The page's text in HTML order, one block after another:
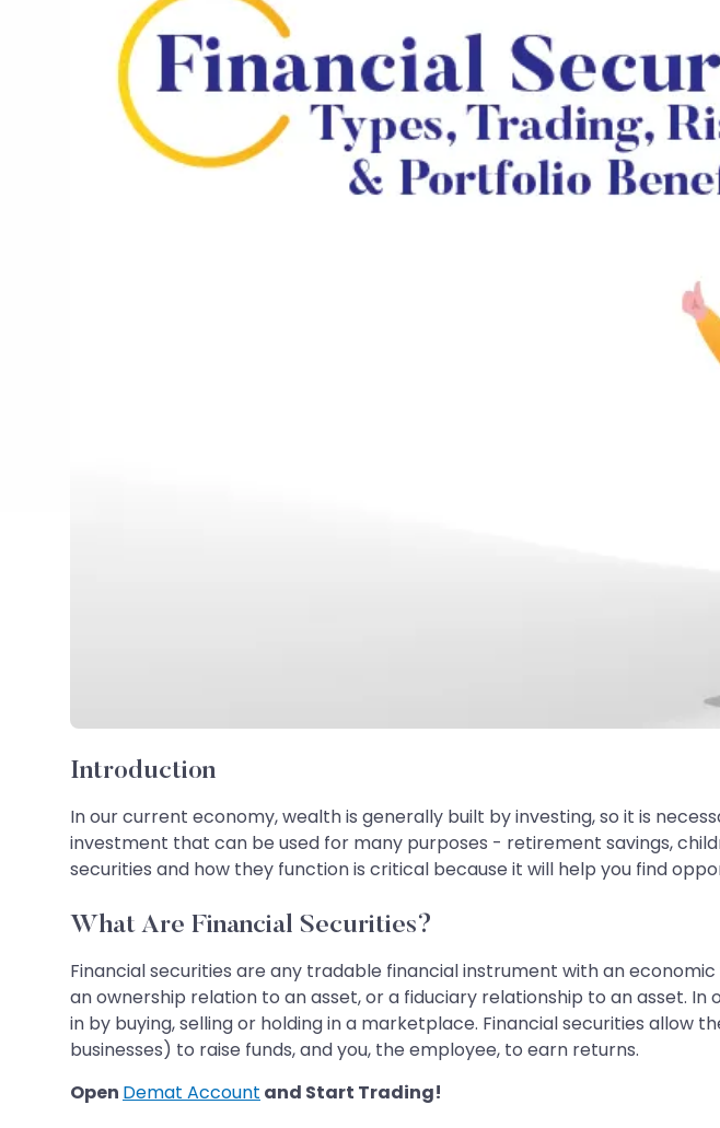
Introduction
In our current economy, wealth is generally built by investing, so it is
investment that can be used for many purposes - retirement savings,
securities and how they function is critical because it will help you find
What Are Financial Securities?
Financial securities are any tradable financial instrument with an
an ownership relation to an asset, or a fiduciary relationship to an asset.
in by buying, selling or holding in a marketplace. Financial securities
businesses) to raise funds, and you, the employee, to earn returns.
Open Demat Account and Start Trading!